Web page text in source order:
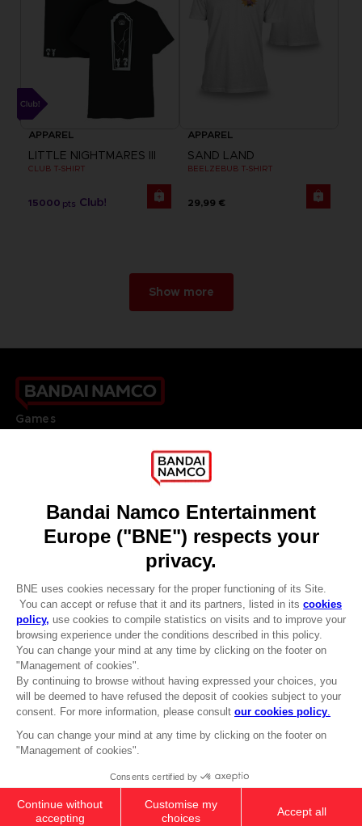
CLUB! Advantage
-20%
when you collect 1000
cart after logging in
APPAREL
LITTLE NIGHTMARES III
CLUB T-SHIRT
15000 pts
APPAREL
SAND LAND
BEELZEBUB T-SHIRT
29,99 €
Show more
Games
DO YOU HAVE A QUESTION?
Go toOur support
REGISTER A GAME
© 2010 - 2026 BANDAI NAMCO Entertainment Europe S.A.S
Terms of sales Global-e
Privacy policy Global-e
Legal documentation
Legal information
Reservation of text/data mining rights
Illicit content report
Management of cookies
Video Policy